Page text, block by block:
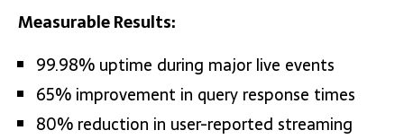
Measurable Results:
99.98% uptime during major live events
65% improvement in query response times
80% reduction in user-reported streaming